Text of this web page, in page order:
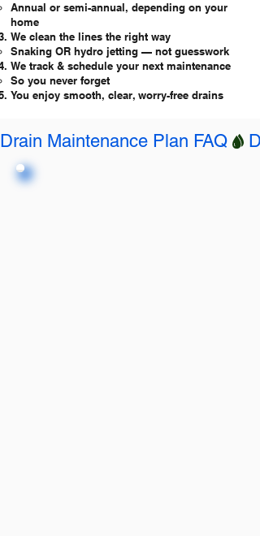
Annual or semi-annual, depending on your
home
We clean the lines the right way
Snaking OR hydro jetting — not guesswork
We track & schedule your next maintenance
So you never forget
You enjoy smooth, clear, worry-free drains
Drain Maintenance Plan FAQ